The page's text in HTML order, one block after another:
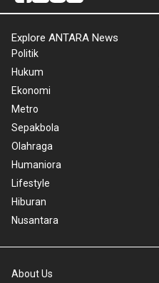
Explore ANTARA News
Politik
Hukum
Ekonomi
Metro
Sepakbola
Olahraga
Humaniora
Lifestyle
Hiburan
Nusantara
About Us